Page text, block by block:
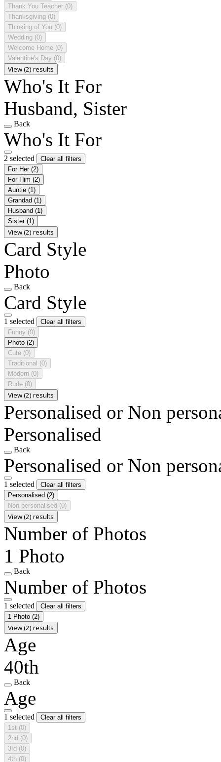
Thank You Teacher (0)
Thanksgiving (0)
Thinking of You (0)
Wedding (0)
Welcome Home (0)
Valentine's Day (0)
View (2) results
Who's It For
Husband, Sister
Back
Who's It For
2 selected
Clear all filters
For Her (2)
For Him (2)
Auntie (1)
Grandad (1)
Husband (1)
Sister (1)
View (2) results
Card Style
Photo
Back
Card Style
1 selected
Clear all filters
Funny (0)
Photo (2)
Cute (0)
Traditional (0)
Modern (0)
Rude (0)
View (2) results
Personalised or Non
Personalised
Back
Personalised or Non
1 selected
Clear all filters
Personalised (2)
Non personalised (0)
View (2) results
Number of Photos
1 Photo
Back
Number of Photos
1 selected
Clear all filters
1 Photo (2)
View (2) results
Age
40th
Back
Age
1 selected
Clear all filters
1st (0)
2nd (0)
3rd (0)
4th (0)